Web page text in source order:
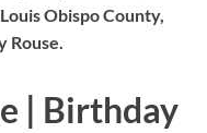
Obispo County,
Rouse.
| Birthday